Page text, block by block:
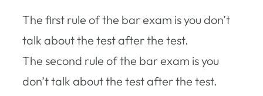
The first rule of the bar exam is you don’t
talk about the test after the test.
The second rule of the bar exam is you
don’t talk about the test after the test.